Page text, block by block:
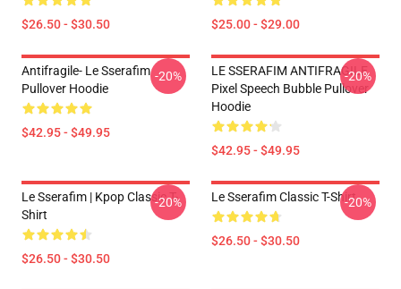
$26.50 - $30.50 $25.00 - $29.00
Antifragile- Le Sserafim
Pullover Hoodie
$42.95 - $49.95
-20%
LE SSERAFIM ANTIFRAGILE
Pixel Speech Bubble Pullover
Hoodie
$42.95 - $49.95
-20%
Le Sserafim | Kpop Classic T-
Shirt
$26.50 - $30.50
-20% Le Sserafim Classic T-Shirt
$26.50 - $30.50
-20%